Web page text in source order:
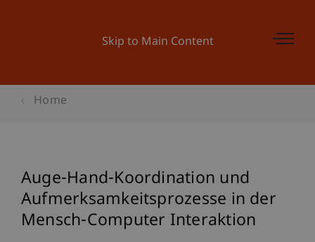
Skip to Main Content
Home
Auge-Hand-Koordination und
Aufmerksamkeitsprozesse in der
Mensch-Computer Interaktion